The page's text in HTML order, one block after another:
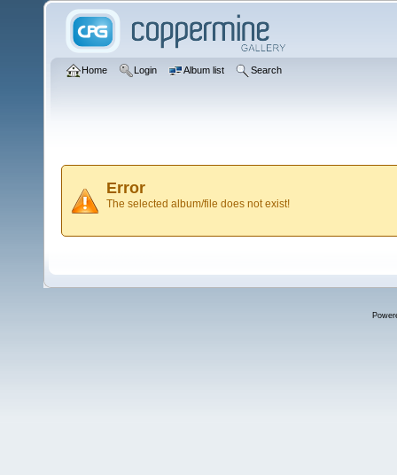
Home Login Album list Search
Error
The selected album/file does not exist!